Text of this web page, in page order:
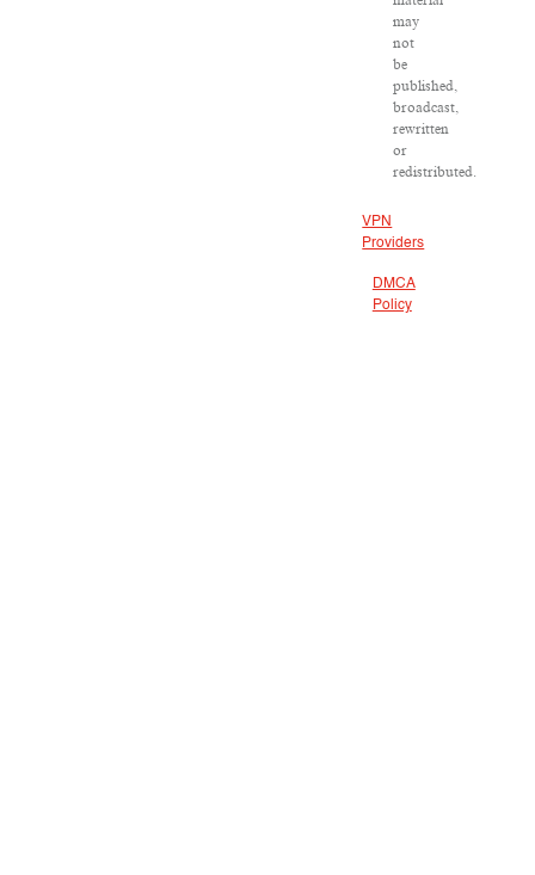
may
not
be
published,
broadcast,
rewritten
or
redistributed.
VPN
Providers
DMCA
Policy